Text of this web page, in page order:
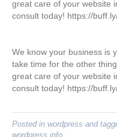
great care of your website
consult today! https://
We know your business is
take time for the other
great care of your website
consult today! https://
Posted in wordpress and
wordpress info